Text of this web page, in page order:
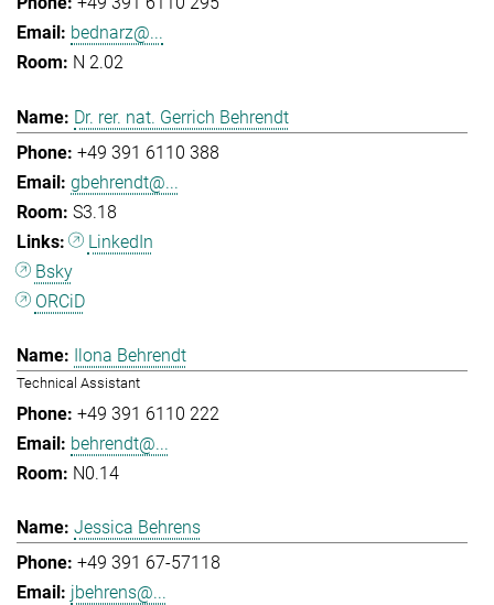
bednarz@...
N 2.02
Dr. rer. nat. Gerrich Behrendt
+49 391 6110 388
gbehrendt@...
S3.18
LinkedIn
Bsky
ORCiD
Ilona Behrendt
Technical Assistant
+49 391 6110 222
behrendt@...
N0.14
Jessica Behrens
+49 391 67-57118
jbehrens@...